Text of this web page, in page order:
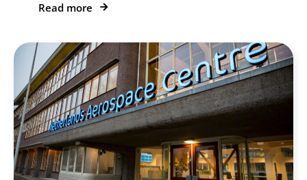
Read more